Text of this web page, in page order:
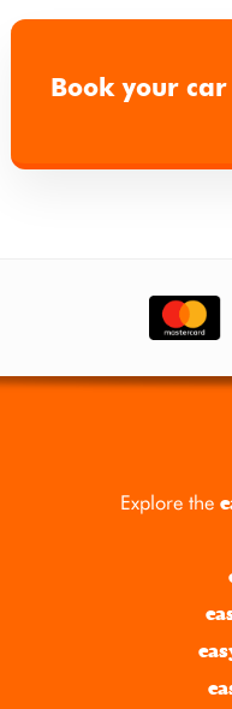
Book your car
Explore the